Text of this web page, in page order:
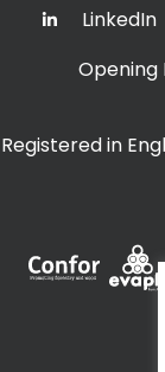
LinkedIn
Opening
Registered in